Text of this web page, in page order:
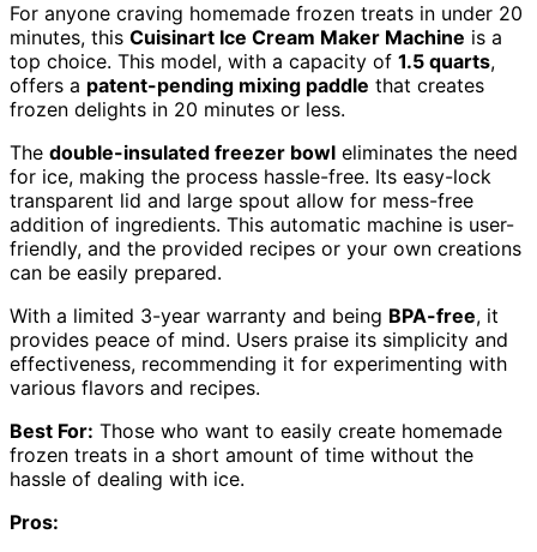
For anyone craving homemade frozen treats in under 20
minutes, this Cuisinart Ice Cream Maker Machine is a
top choice. This model, with a capacity of 1.5 quarts,
offers a patent-pending mixing paddle that creates
frozen delights in 20 minutes or less.
The double-insulated freezer bowl eliminates the need
for ice, making the process hassle-free. Its easy-lock
transparent lid and large spout allow for mess-free
addition of ingredients. This automatic machine is user-
friendly, and the provided recipes or your own creations
can be easily prepared.
With a limited 3-year warranty and being BPA-free, it
provides peace of mind. Users praise its simplicity and
effectiveness, recommending it for experimenting with
various flavors and recipes.
Best For: Those who want to easily create homemade
frozen treats in a short amount of time without the
hassle of dealing with ice.
Pros: